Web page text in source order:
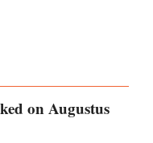
on Augustus